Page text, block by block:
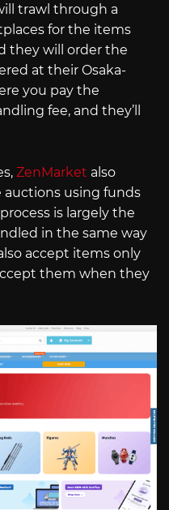
trawl through a
for the items
they will order the
at their Osaka-
you pay the
fee, and they’ll
ZenMarket also
auctions using funds
is largely the
in the same way
accept items only
them when they